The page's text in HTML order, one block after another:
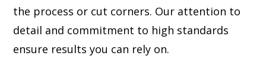
the process or cut corners. Our attention to
detail and commitment to high standards
ensure results you can rely on.